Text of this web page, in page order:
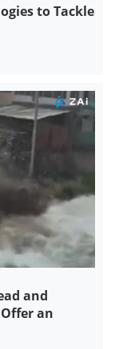
to Tackle
and
an